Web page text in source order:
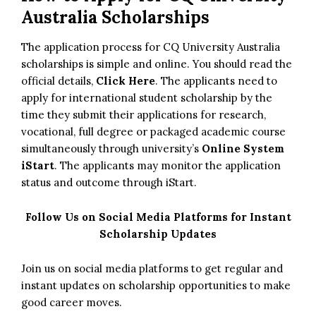
Australia Scholarships
The application process for CQ University Australia
scholarships is simple and online. You should read the
official details, Click Here. The applicants need to
apply for international student scholarship by the
time they submit their applications for research,
vocational, full degree or packaged academic course
simultaneously through university’s Online System
iStart. The applicants may monitor the application
status and outcome through iStart.
Follow Us on Social Media Platforms for Instant
Scholarship Updates
Join us on social media platforms to get regular and
instant updates on scholarship opportunities to make
good career moves.